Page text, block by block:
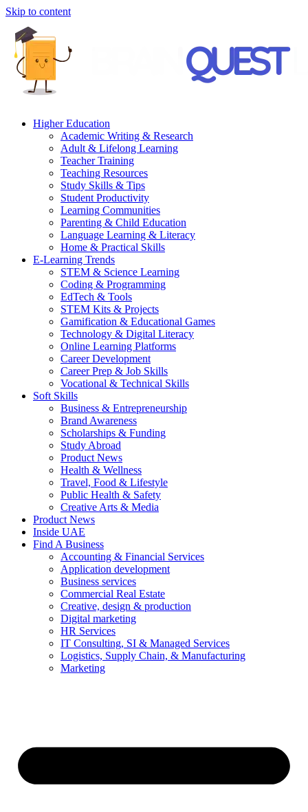
Skip to content
Higher Education
Academic Writing & Research
Adult & Lifelong Learning
Teacher Training
Teaching Resources
Study Skills & Tips
Student Productivity
Learning Communities
Parenting & Child Education
Language Learning & Literacy
Home & Practical Skills
E-Learning Trends
STEM & Science Learning
Coding & Programming
EdTech & Tools
STEM Kits & Projects
Gamification & Educational Games
Technology & Digital Literacy
Online Learning Platforms
Career Development
Career Prep & Job Skills
Vocational & Technical Skills
Soft Skills
Business & Entrepreneurship
Brand Awareness
Scholarships & Funding
Study Abroad
Product News
Health & Wellness
Travel, Food & Lifestyle
Public Health & Safety
Creative Arts & Media
Product News
Inside UAE
Find A Business
Accounting & Financial Services
Application development
Business services
Commercial Real Estate
Creative, design & production
Digital marketing
HR Services
IT Consulting, SI & Managed Services
Logistics, Supply Chain, & Manufacturing
Marketing